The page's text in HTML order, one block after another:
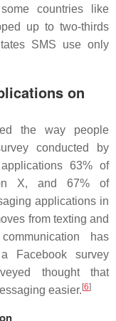
countries like
up to two-thirds
SMS use only
on
the way people
conducted by
63% of
X, and 67% of
applications in
from texting and
has
Facebook survey
thought that
easier. [6]